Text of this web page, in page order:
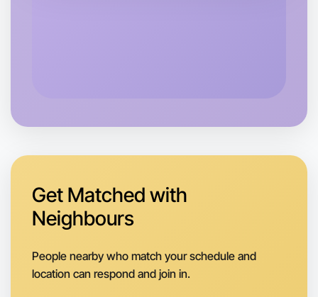
Let's do Badminton
Around Hamilton
Get Matched with
Neighbours
People nearby who match your schedule and
location can respond and join in.